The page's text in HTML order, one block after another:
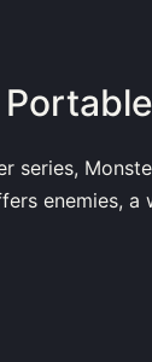
series,
enemies, a